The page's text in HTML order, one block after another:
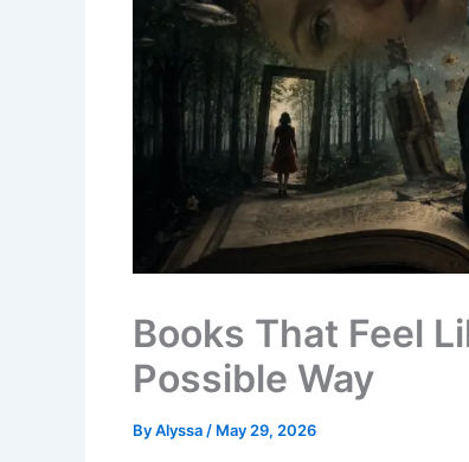
Books That Feel
Possible Way
ByAlyssa/ May 29, 2026